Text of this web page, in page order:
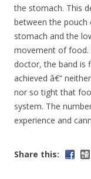
the stomach. This
between the
stomach and the
movement of food.
doctor, the band is
achieved â€“
nor so tight that
system. The
experience and
Share this: